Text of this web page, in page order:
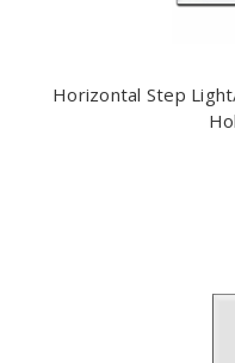
Horizontal Step